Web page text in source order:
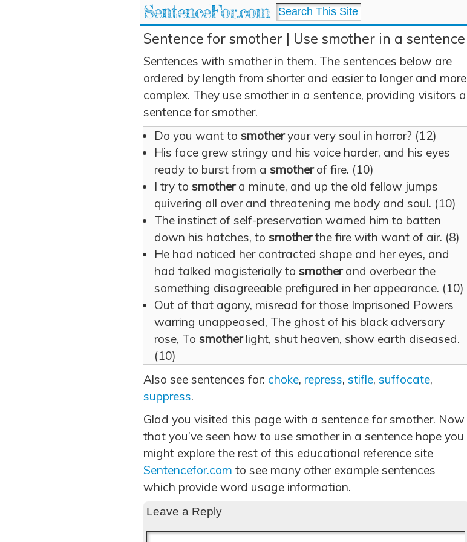
SentenceFor.com
Sentence for smother | Use smother in a sentence
Sentences with smother in them. The sentences below are
ordered by length from shorter and easier to longer and more
complex. They use smother in a sentence, providing visitors a
sentence for smother.
Do you want to smotheryour very soul in horror? (12)
His face grew stringy and his voice harder, and his eyes
ready to burst from a smotherof fire. (10)
I try to smothera minute, and up the old fellow jumps
quivering all over and threatening me body and soul. (10)
The instinct of self-preservation warned him to batten
down his hatches, to smotherthe fire with want of air. (8)
He had noticed her contracted shape and her eyes, and
had talked magisterially to smotherand overbear the
something disagreeable prefigured in her appearance. (10)
Out of that agony, misread for those Imprisoned Powers
warring unappeased, The ghost of his black adversary
rose, To smotherlight, shut heaven, show earth diseased.
(10)
Also see sentences for: choke, repress, stifle, suffocate,
suppress.
Glad you visited this page with a sentence for smother. Now
that you’ve seen how to use smother in a sentence hope you
might explore the rest of this educational reference site
Sentencefor.com to see many other example sentences
which provide word usage information.
Leave a Reply